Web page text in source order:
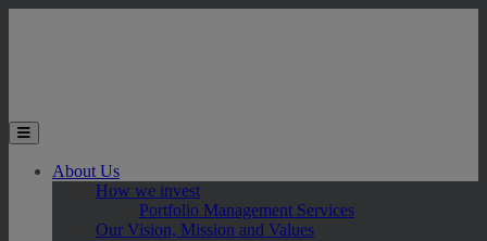
Toggle the mobile menu
About Us
How we invest
Portfolio Management Services
Our Vision, Mission and Values